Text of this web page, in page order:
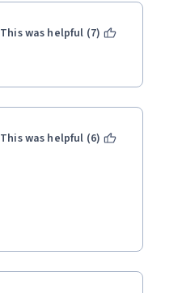
This was helpful (7)
This was helpful (6)